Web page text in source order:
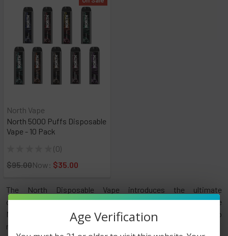
North 5000 Puffs Disposable
Vape - 10 Pack
0
0
North Vape
Now: $35.00
$95.00
The North Disposable Vape introduces the ultimate
convenience to vaping! Get ready to be blown away by the
North 5000 Disposable Vape, a device designed to
revolutionize your vaping experience.
Age Verification